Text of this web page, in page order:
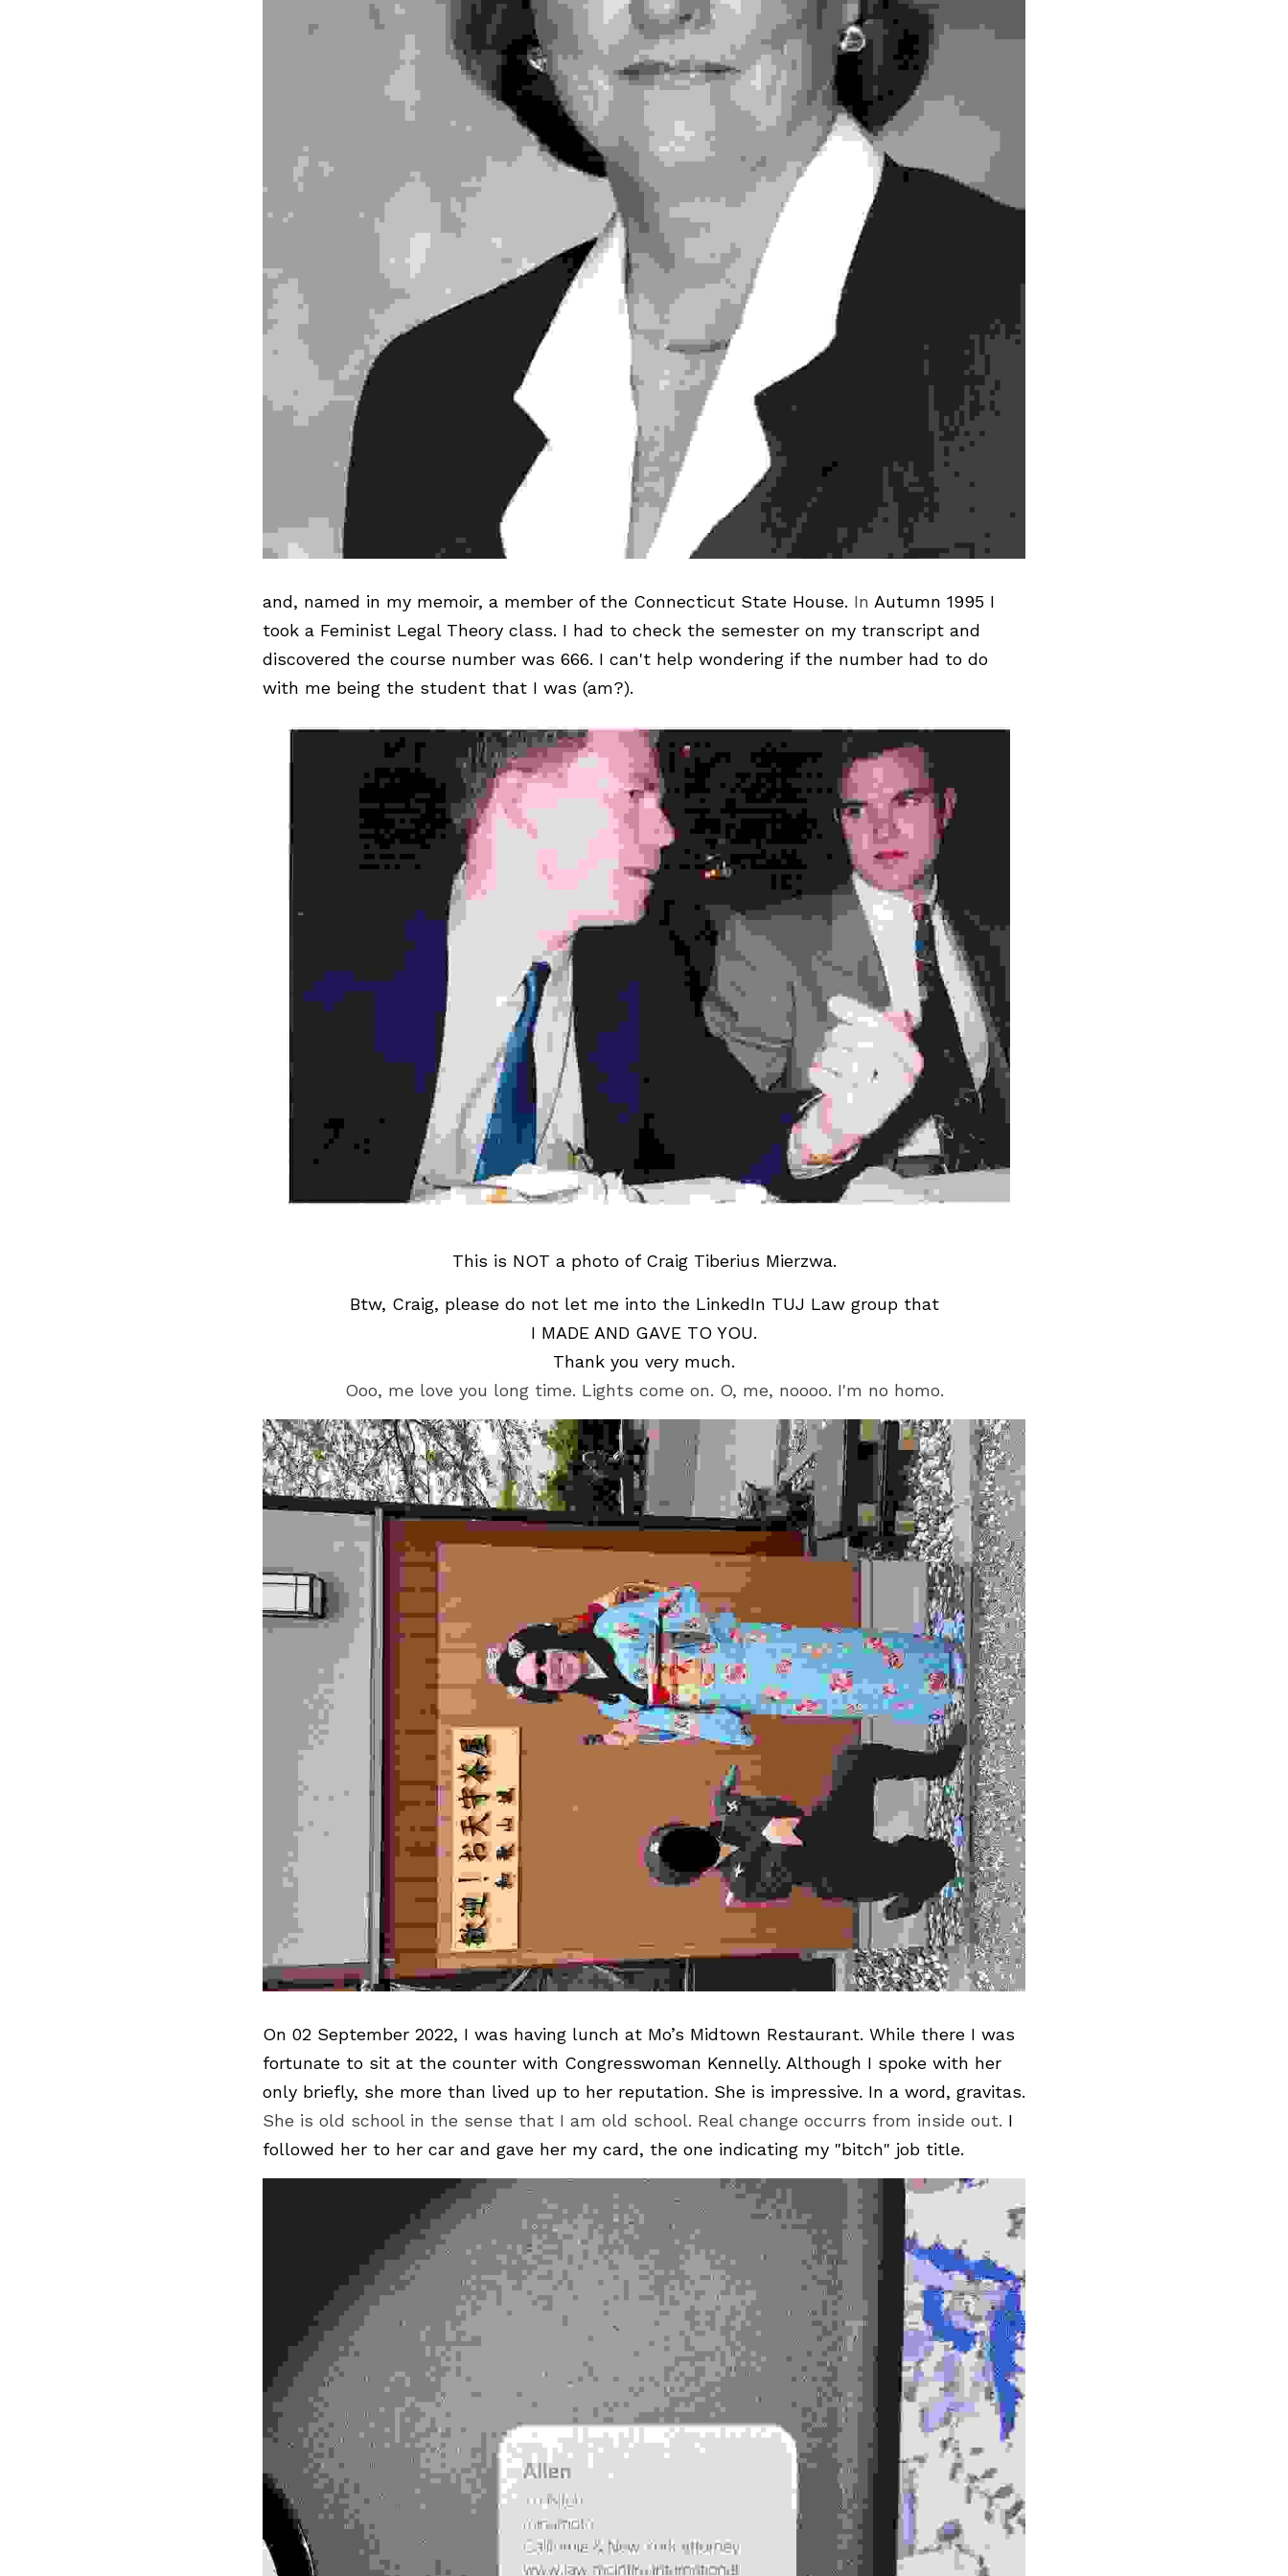
and, named in my memoir, a member of the Connecticut State House. In Autumn 1995 I
took a Feminist Legal Theory class. I had to check the semester on my transcript and
discovered the course number was 666. I can't help wondering if the number had to do
with me being the student that I was (am?).
This is NOT a photo of Craig Tiberius Mierzwa.
Btw, Craig, please do not let me into the LinkedIn TUJ Law group that
I MADE AND GAVE TO YOU.
Thank you very much.
Ooo, me love you long time. Lights come on. O, me, noooo. I'm no homo.
On 02 September 2022, I was having lunch at Mo’s Midtown Restaurant. While there I was
fortunate to sit at the counter with Congresswoman Kennelly. Although I spoke with her
She is old school in the sense that I am old school. Real change occurrs from inside out. I
followed her to her car and gave her my card, the one indicating my "bitch" job title.